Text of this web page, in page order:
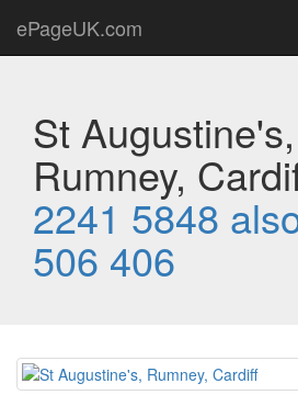
ePageUK.com
St Augustine's,
Rumney,
2241 5848
506 406